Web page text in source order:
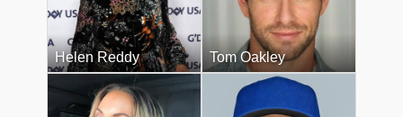
Helen Reddy Tom Oakley